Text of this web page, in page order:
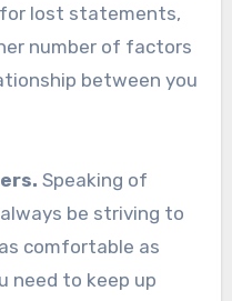
lost statements,
number of factors
between you
Speaking of
be striving to
comfortable as
need to keep up